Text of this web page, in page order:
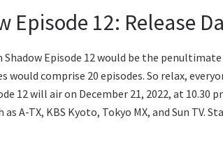
Episode 12: Release
Episode 12 would be the
comprise 20 episodes. So relax,
12 will air on December 21, 2022, at 10.30
A-TX, KBS Kyoto, Tokyo MX, and Sun TV.